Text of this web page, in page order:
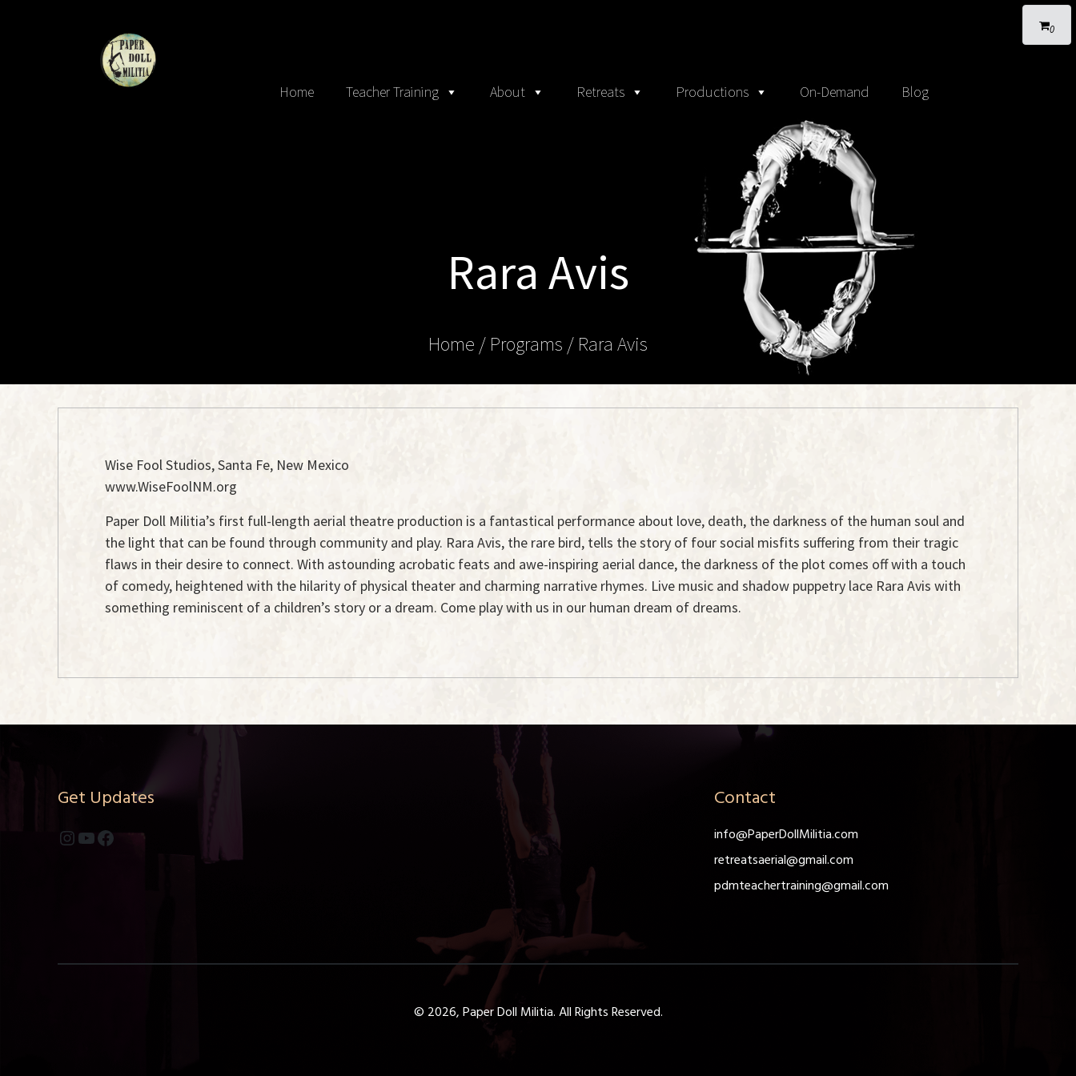
0
Home Teacher Training About Retreats Productions On-Demand Blog
Rara Avis
Home / Programs / Rara Avis
Wise Fool Studios, Santa Fe, New Mexico
www.WiseFoolNM.org
Paper Doll Militia’s first full-length aerial theatre production is a fantastical performance about love, death, the darkness of the human soul and
the light that can be found through community and play. Rara Avis, the rare bird, tells the story of four social misfits suffering from their tragic
flaws in their desire to connect. With astounding acrobatic feats and awe-inspiring aerial dance, the darkness of the plot comes off with a touch
of comedy, heightened with the hilarity of physical theater and charming narrative rhymes. Live music and shadow puppetry lace Rara Avis with
something reminiscent of a children’s story or a dream. Come play with us in our human dream of dreams.
Get Updates
Instagram
YouTube
Facebook
Contact
info@PaperDollMilitia.com
retreatsaerial@gmail.com
pdmteachertraining@gmail.com
© 2026, Paper Doll Militia. All Rights Reserved.